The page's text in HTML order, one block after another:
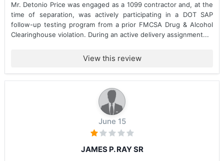
Mr. Detonio Price was engaged as a 1099 contractor and, at the
time of separation, was actively participating in a DOT SAP
follow-up testing program from a prior FMCSA Drug & Alcohol
Clearinghouse violation. During an active delivery assignment...
View this review
June 15
JAMES P. RAY SR